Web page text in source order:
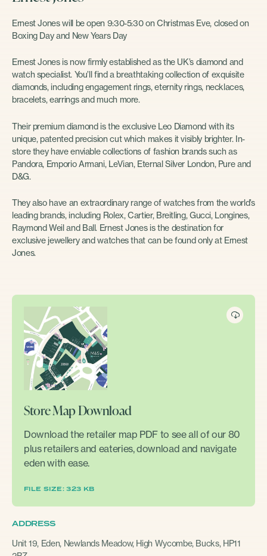
Ernest Jones will be open 9:30-5:30 on Christmas Eve, closed on
Boxing Day and New Years Day
Ernest Jones is now firmly established as the UK’s diamond and
watch specialist. You’ll find a breathtaking collection of exquisite
diamonds, including engagement rings, eternity rings, necklaces,
bracelets, earrings and much more.
Their premium diamond is the exclusive Leo Diamond with its
unique, patented precision cut which makes it visibly brighter. In-
store they have enviable collections of fashion brands such as
Pandora, Emporio Armani, LeVian, Eternal Silver London, Pure and
D&G.
They also have an extraordinary range of watches from the world’s
leading brands, including Rolex, Cartier, Breitling, Gucci, Longines,
Raymond Weil and Ball. Ernest Jones is the destination for
exclusive jewellery and watches that can be found only at Ernest
Jones.
Store Map Download
Download the retailer map PDF to see all of our 80
plus retailers and eateries, download and navigate
eden with ease.
FILE SIZE: 323 KB
ADDRESS
Unit 19, Eden, Newlands Meadow, High Wycombe, Bucks, HP11